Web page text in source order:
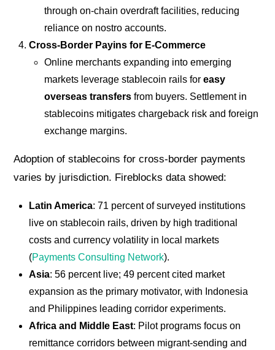
through on-chain overdraft facilities, reducing
reliance on nostro accounts.
Cross-Border Payins for E-Commerce
Online merchants expanding into emerging
markets leverage stablecoin rails foreasy
overseas transfers from buyers. Settlement in
stablecoins mitigates chargeback risk and foreign
exchange margins.
Adoption of stablecoins for cross-border payments
varies by jurisdiction. Fireblocks data showed:
Latin America: 71 percent of surveyed institutions
live on stablecoin rails, driven by high traditional
costs and currency volatility in local markets
(Payments Consulting Network).
Asia: 56 percent live; 49 percent cited market
expansion as the primary motivator, with Indonesia
and Philippines leading corridor experiments.
Africa and Middle East: Pilot programs focus on
remittance corridors between migrant-sending and